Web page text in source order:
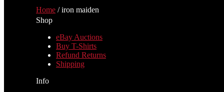
Home /iron maiden
Shop
eBay Auctions
Buy T-Shirts
Refund Returns
Shipping
Info